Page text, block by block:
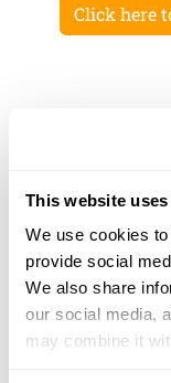
This website
We use cookies
provide social
We also share
our social media,
may combine it
Click here